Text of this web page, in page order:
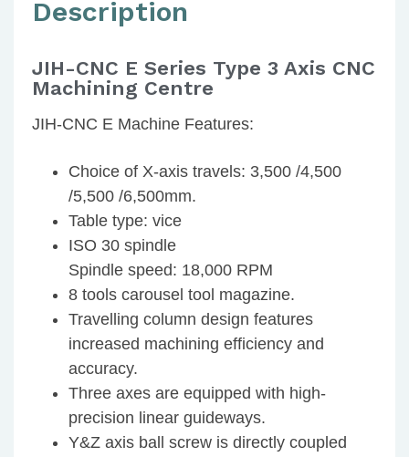
Description
JIH-CNC E Series Type 3 Axis CNC
Machining Centre
JIH-CNC E Machine Features:
Choice of X-axis travels: 3,500 /4,500
/5,500 /6,500mm.
Table type: vice
ISO 30 spindle
Spindle speed: 18,000 RPM
8 tools carousel tool magazine.
Travelling column design features
increased machining efficiency and
accuracy.
Three axes are equipped with high-
precision linear guideways.
Y&Z axis ball screw is directly coupled